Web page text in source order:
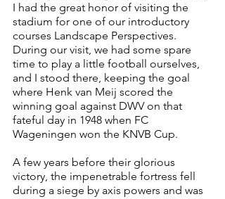
I had the great honor of visiting the
stadium for one of our introductory
courses Landscape Perspectives.
During our visit, we had some spare
time to play a little football ourselves,
and I stood there, keeping the goal
where Henk van Meij scored the
winning goal against DWV on that
fateful day in 1948 when FC
Wageningen won the KNVB Cup.
A few years before their glorious
victory, the impenetrable fortress fell
during a siege by axis powers and was